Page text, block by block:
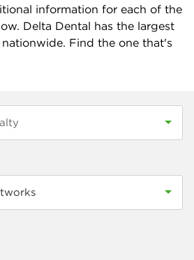
information for each of the
Delta Dental has the largest
Find the one that's